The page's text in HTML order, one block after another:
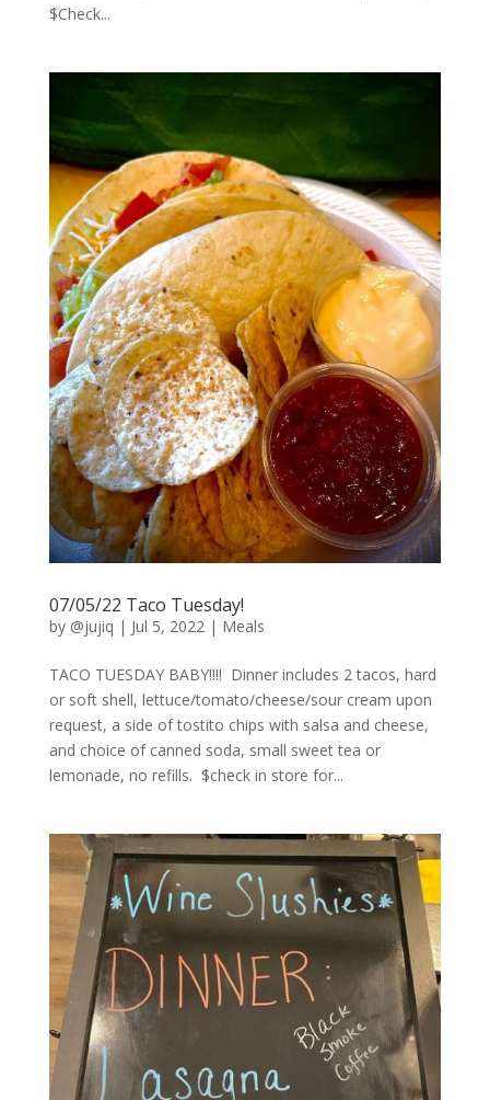
$Check...
07/05/22 Taco Tuesday!
by @jujiq | Jul 5, 2022| Meals
TACO TUESDAY BABY!!!! Dinner includes 2 tacos, hard
or soft shell, lettuce/tomato/cheese/sour cream upon
request, a side of tostito chips with salsa and cheese,
and choice of canned soda, small sweet tea or
lemonade, no refills. $check in store for...